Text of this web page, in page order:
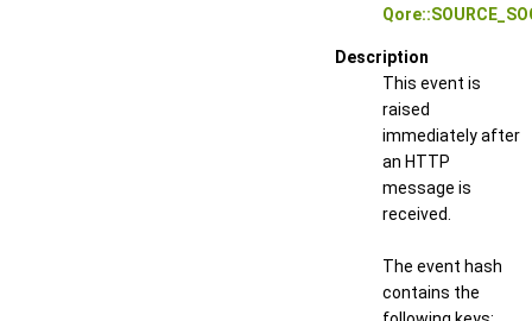
Description
This event is
raised
immediately after
an HTTP
message is
received.
The event hash
contains the